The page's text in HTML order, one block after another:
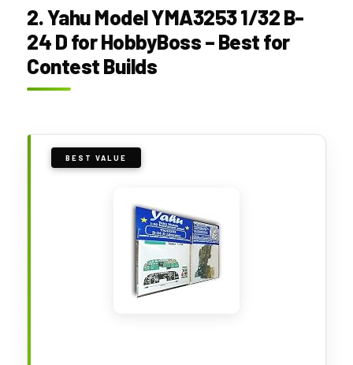
2. Yahu Model YMA3253 1/32 B-
24 D for HobbyBoss – Best for
Contest Builds
BEST VALUE